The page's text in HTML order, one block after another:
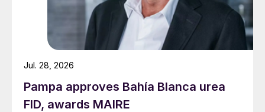
Pampa approves Bahía Blanca urea
FID, awards MAIRE
Jul. 28, 2026